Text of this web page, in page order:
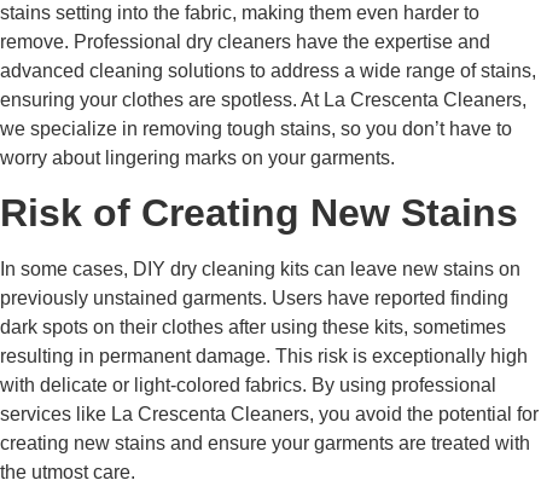
stains setting into the fabric, making them even harder to
remove. Professional dry cleaners have the expertise and
advanced cleaning solutions to address a wide range of stains,
ensuring your clothes are spotless. At La Crescenta Cleaners,
we specialize in removing tough stains, so you don’t have to
worry about lingering marks on your garments.
Risk of Creating New Stains
In some cases, DIY dry cleaning kits can leave new stains on
previously unstained garments. Users have reported finding
dark spots on their clothes after using these kits, sometimes
resulting in permanent damage. This risk is exceptionally high
with delicate or light-colored fabrics. By using professional
services like La Crescenta Cleaners, you avoid the potential for
creating new stains and ensure your garments are treated with
the utmost care.